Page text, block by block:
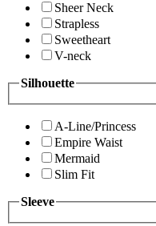
Sheer Neck
Strapless
Sweetheart
V-neck
Silhouette
A-Line/Princess
Empire Waist
Mermaid
Slim Fit
Sleeve